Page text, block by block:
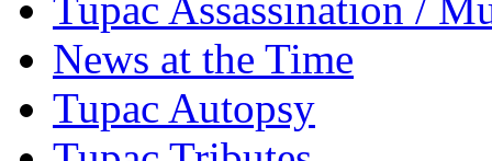
Tupac Assassination /
News at the Time
Tupac Autopsy